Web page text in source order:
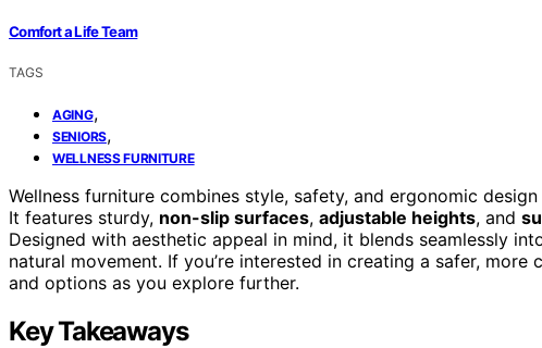
Comfort a Life Team
TAGS
AGING,
SENIORS,
WELLNESS FURNITURE
Wellness furniture combines style, safety, and ergonomic
It features sturdy, non-slip surfaces, adjustable heights, and
Designed with aesthetic appeal in mind, it blends seamlessly
natural movement. If you’re interested in creating a safer,
and options as you explore further.
Key Takeaways